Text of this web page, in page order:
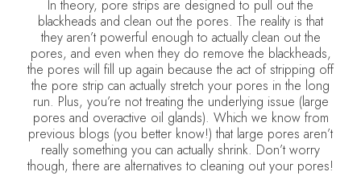
In theory, pore strips are designed to pull out the
blackheads and clean out the pores. The reality is that
they aren’t powerful enough to actually clean out the
pores, and even when they do remove the blackheads,
the pores will fill up again because the act of stripping off
the pore strip can actually stretch your pores in the long
run. Plus, you’re not treating the underlying issue (large
pores and overactive oil glands). Which we know from
previous blogs (you better know!) that large pores aren’t
really something you can actually shrink. Don’t worry
though, there are alternatives to cleaning out your pores!